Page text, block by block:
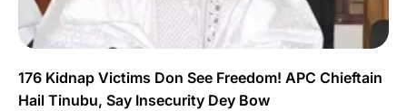
176 Kidnap Victims Don See Freedom! APC Chieftain
Hail Tinubu, Say Insecurity Dey Bow